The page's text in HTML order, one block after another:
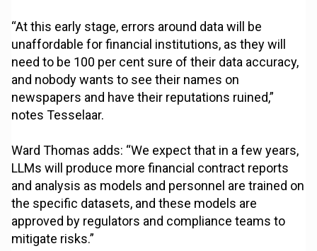
“At this early stage, errors around data will be
unaffordable for financial institutions, as they will
need to be 100 per cent sure of their data accuracy,
and nobody wants to see their names on
newspapers and have their reputations ruined,”
notes Tesselaar.
Ward Thomas adds: “We expect that in a few years,
LLMs will produce more financial contract reports
and analysis as models and personnel are trained on
the specific datasets, and these models are
approved by regulators and compliance teams to
mitigate risks.”